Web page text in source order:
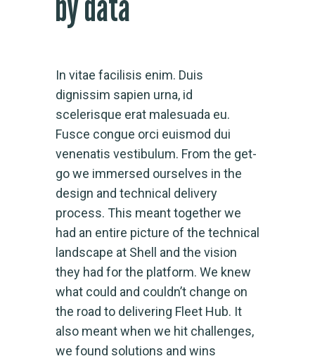
In vitae facilisis enim. Duis
dignissim sapien urna, id
scelerisque erat malesuada eu.
Fusce congue orci euismod dui
venenatis vestibulum. From the get-
go we immersed ourselves in the
design and technical delivery
process. This meant together we
had an entire picture of the technical
landscape at Shell and the vision
they had for the platform. We knew
what could and couldn’t change on
the road to delivering Fleet Hub. It
also meant when we hit challenges,
we found solutions and wins